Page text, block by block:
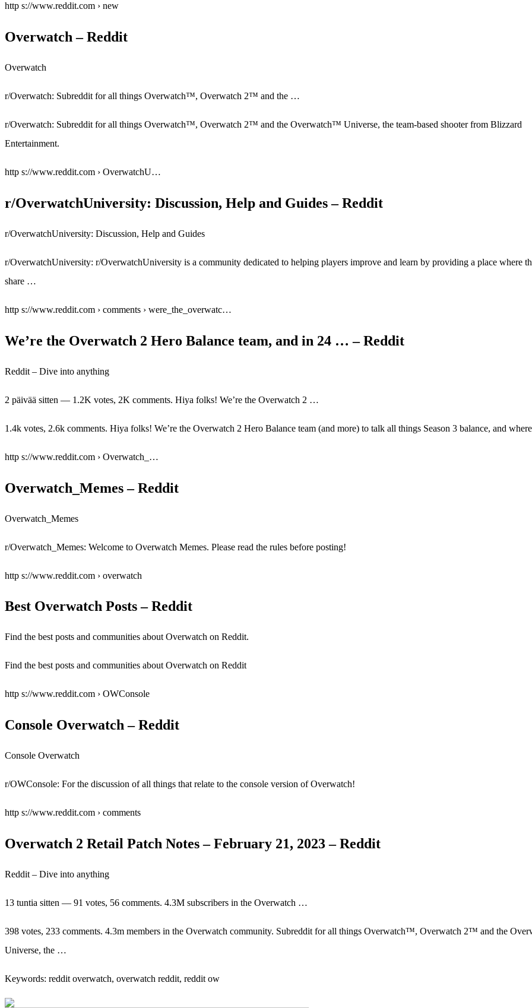
http s://www.reddit.com › new
Overwatch – Reddit
Overwatch
r/Overwatch: Subreddit for all things Overwatch™, Overwatch 2™ and the …
r/Overwatch: Subreddit for all things Overwatch™, Overwatch 2™ and the Overwatch™ Universe, the team-based shooter from Blizzard
Entertainment.
http s://www.reddit.com › OverwatchU…
r/OverwatchUniversity: Discussion, Help and Guides – Reddit
r/OverwatchUniversity: Discussion, Help and Guides
r/OverwatchUniversity: r/OverwatchUniversity is a community dedicated to helping players improve and learn by providing a place where
share …
http s://www.reddit.com › comments › were_the_overwatc…
We’re the Overwatch 2 Hero Balance team, and in 24 … – Reddit
Reddit – Dive into anything
2 päivää sitten — 1.2K votes, 2K comments. Hiya folks! We’re the Overwatch 2 …
1.4k votes, 2.6k comments. Hiya folks! We’re the Overwatch 2 Hero Balance team (and more) to talk all things Season 3 balance, and
http s://www.reddit.com › Overwatch_…
Overwatch_Memes – Reddit
Overwatch_Memes
r/Overwatch_Memes: Welcome to Overwatch Memes. Please read the rules before posting!
http s://www.reddit.com › overwatch
Best Overwatch Posts – Reddit
Find the best posts and communities about Overwatch on Reddit.
Find the best posts and communities about Overwatch on Reddit
http s://www.reddit.com › OWConsole
Console Overwatch – Reddit
Console Overwatch
r/OWConsole: For the discussion of all things that relate to the console version of Overwatch!
http s://www.reddit.com › comments
Overwatch 2 Retail Patch Notes – February 21, 2023 – Reddit
Reddit – Dive into anything
13 tuntia sitten — 91 votes, 56 comments. 4.3M subscribers in the Overwatch …
398 votes, 233 comments. 4.3m members in the Overwatch community. Subreddit for all things Overwatch™, Overwatch 2™ and the
Universe, the …
Keywords: reddit overwatch, overwatch reddit, reddit ow